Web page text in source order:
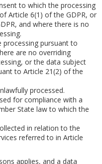
to which the processing
Article 6(1) of the GDPR, or
and where there is no
pursuant to
are no overriding
or the data subject
to Article 21(2) of the
processed.
for compliance with a
State law to which the
in relation to the
referred to in Article
applies, and a data